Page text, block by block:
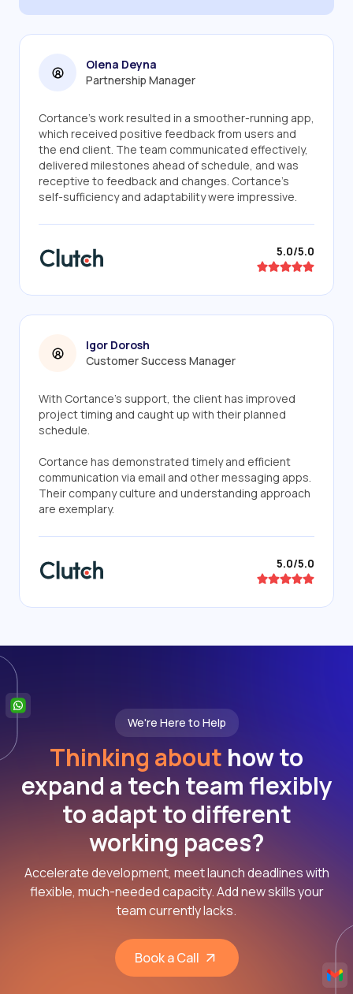
Olena Deyna
Partnership Manager
Cortance's work resulted in a smoother-running app,
which received positive feedback from users and
the end client. The team communicated effectively,
delivered milestones ahead of schedule, and was
receptive to feedback and changes. Cortance's
self-sufficiency and adaptability were impressive.
5.0/5.0
Igor Dorosh
Customer Success Manager
With Cortance's support, the client has improved
project timing and caught up with their planned
schedule.
Cortance has demonstrated timely and efficient
communication via email and other messaging apps.
Their company culture and understanding approach
are exemplary.
5.0/5.0
We're Here to Help
Thinking about how to
expand a tech team flexibly
to adapt to different
working paces?
Accelerate development, meet launch deadlines with
flexible, much-needed capacity. Add new skills your
team currently lacks.
Book a Call